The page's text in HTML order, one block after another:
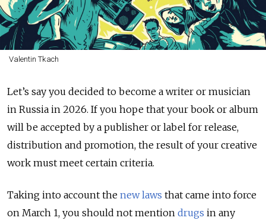
Valentin Tkach
Let’s say you decided to become a writer or musician
in Russia in 2026. If you hope that your book or album
will be accepted by a publisher or label for release,
distribution and promotion, the result of your creative
work must meet certain criteria.
Taking into account the new laws that came into force
on March 1, you should not mention drugs in any